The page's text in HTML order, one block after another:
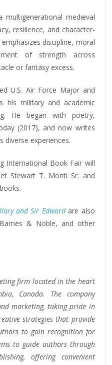
medieval
resilience, and character-
discipline, moral
of strength across
or fantasy excess.
U.S. Air Force Major and
his military and academic
He began with poetry,
(2017), and now writes
diverse experiences.
International Book Fair will
Stewart T. Monti Sr. and
and Sir Edwardare also
& Noble, and other
firm located in the heart
Canada. The company
marketing, taking pride in
strategies that provide
to gain recognition for
to guide authors through
offering convenient